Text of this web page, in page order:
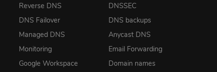
Reverse DNS
DNS Failover
Managed DNS
Monitoring
Google Workspace
DNSSEC
DNS backups
Anycast DNS
Email Forwarding
Domain names